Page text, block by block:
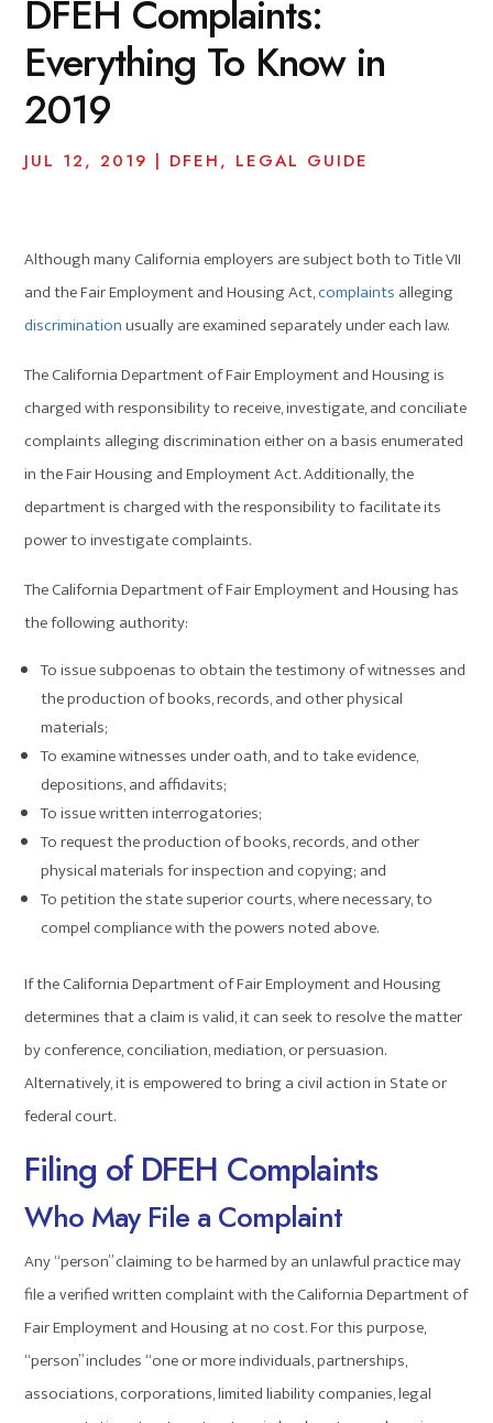
DFEH Complaints:
Everything To Know in
2019
JUL 12, 2019 | DFEH, LEGAL GUIDE
Although many California employers are subject both to Title VII
and the Fair Employment and Housing Act,complaints alleging
discriminationusually are examined separately under each law.
The California Department of Fair Employment and Housing is
charged with responsibility to receive, investigate, and conciliate
complaints alleging discrimination either on a basis enumerated
in the Fair Housing and Employment Act. Additionally, the
department is charged with the responsibility to facilitate its
power to investigate complaints.
The California Department of Fair Employment and Housing has
the following authority:
To issue subpoenas to obtain the testimony of witnesses and
the production of books, records, and other physical
materials;
To examine witnesses under oath, and to take evidence,
depositions, and affidavits;
To issue written interrogatories;
To request the production of books, records, and other
physical materials for inspection and copying; and
To petition the state superior courts, where necessary, to
compel compliance with the powers noted above.
If the California Department of Fair Employment and Housing
determines that a claim is valid, it can seek to resolve the matter
by conference, conciliation, mediation, or persuasion.
Alternatively, it is empowered to bring a civil action in State or
federal court.
Filing of DFEH Complaints
Who May File a Complaint
Any “person” claiming to be harmed by an unlawful practice may
file a verified written complaint with the California Department of
Fair Employment and Housing at no cost. For this purpose,
“person” includes “one or more individuals, partnerships,
associations, corporations, limited liability companies, legal